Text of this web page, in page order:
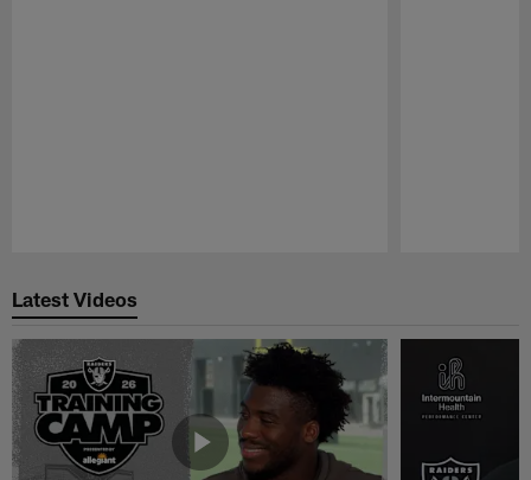
Latest Videos